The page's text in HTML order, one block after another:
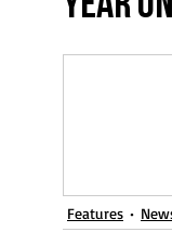
Features